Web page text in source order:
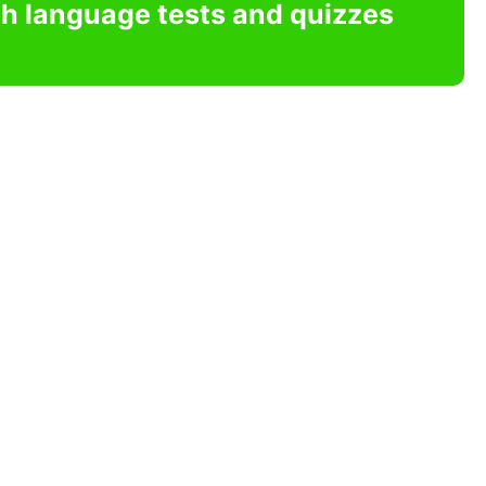
language tests and quizzes